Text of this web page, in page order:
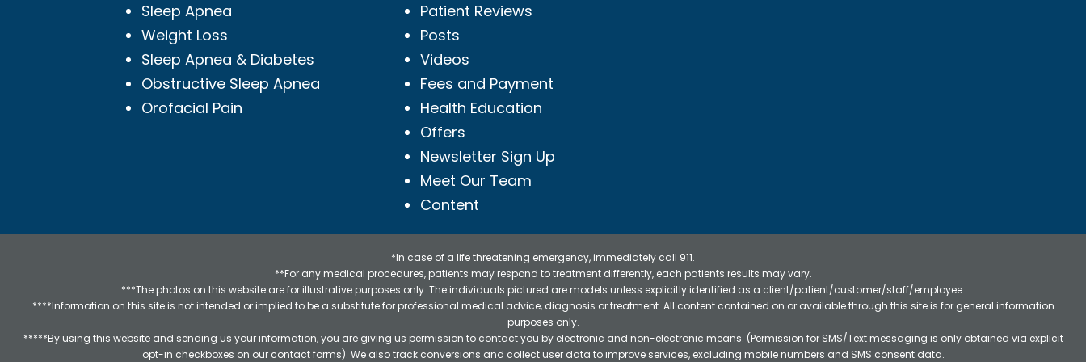
Sleep Apnea
Weight Loss
Sleep Apnea & Diabetes
Obstructive Sleep Apnea
Orofacial Pain
Patient Reviews
Posts
Videos
Fees and Payment
Health Education
Offers
Newsletter Sign Up
Meet Our Team
Content
*In case of a life threatening emergency, immediately call 911.
**For any medical procedures, patients may respond to treatment differently, each patients results may vary.
***The photos on this website are for illustrative purposes only. The individuals pictured are models unless explicitly identified as a client/patient/customer/staff/employee.
****Information on this site is not intended or implied to be a substitute for professional medical advice, diagnosis or treatment. All content contained on or available through this site is for general information
purposes only.
*****By using this website and sending us your information, you are giving us permission to contact you by electronic and non-electronic means. (Permission for SMS/Text messaging is only obtained via explicit
opt-in checkboxes on our contact forms). We also track conversions and collect user data to improve services, excluding mobile numbers and SMS consent data.